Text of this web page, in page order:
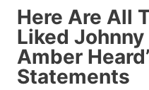
Here Are All
Liked Johnny
Amber
Statements